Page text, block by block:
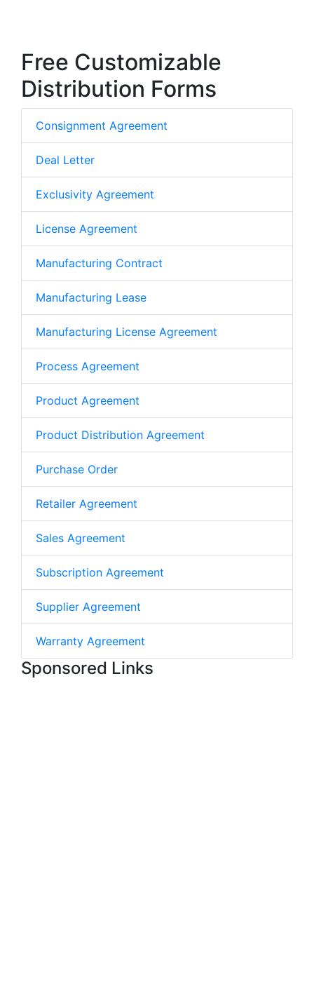
Free Customizable
Distribution Forms
Consignment Agreement
Deal Letter
Exclusivity Agreement
License Agreement
Manufacturing Contract
Manufacturing Lease
Manufacturing License Agreement
Process Agreement
Product Agreement
Product Distribution Agreement
Purchase Order
Retailer Agreement
Sales Agreement
Subscription Agreement
Supplier Agreement
Warranty Agreement
Sponsored Links